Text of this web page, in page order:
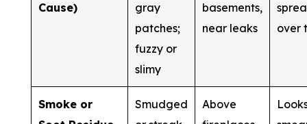
Cause)
gray
patches;
fuzzy or
slimy
basements,
near leaks
over
Smoke or
Smudged
Above